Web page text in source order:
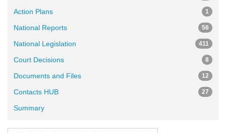
Action Plans 1
National Reports 56
National Legislation 411
Court Decisions 8
Documents and Files 12
Contacts HUB 27
Summary